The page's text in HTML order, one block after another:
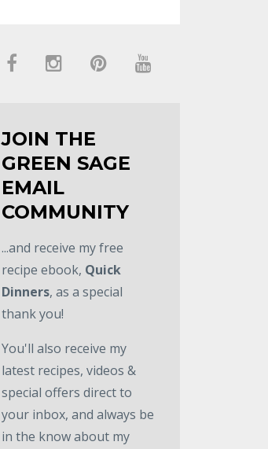
JOIN THE
GREEN SAGE
EMAIL
COMMUNITY
...and receive my free
recipe ebook, Quick
Dinners, as a special
thank you!
You'll also receive my
latest recipes, videos &
special offers direct to
your inbox, and always be
in the know about my